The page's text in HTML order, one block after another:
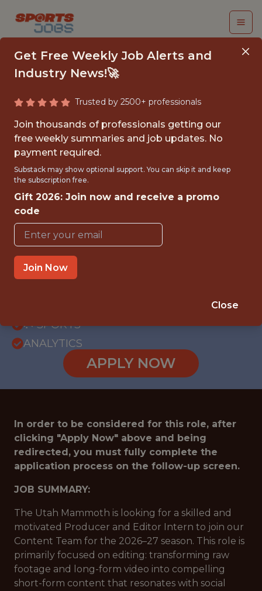
UTAH MAMMOTH
CONTENT PRODUCER
AND EDITOR INTERN -
{FULLTIME}
OFFICE
🥅 SPORTS
ANALYTICS
APPLY NOW
In order to be considered for this role, after
clicking "Apply Now" above and being
redirected, you must fully complete the
application process on the follow-up screen.
JOB SUMMARY:
The Utah Mammoth is looking for a skilled and
motivated Producer and Editor Intern to join our
Content Team for the 2026–27 season. This role is
primarily focused on editing: transforming raw
footage and long-form video into compelling
short-form content that resonates with social
Get Free Weekly Job Alerts and
Industry News!🚀
Trusted by 2500+ professionals
Join thousands of professionals getting our
free weekly summaries and job updates. No
payment required.
Substack may show optional support. You can skip it and keep
the subscription free.
Gift 2026: Join now and receive a promo
code
Join Now
Close